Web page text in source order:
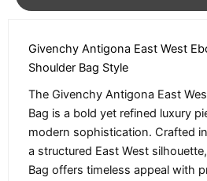
Givenchy Antigona East West
Shoulder Bag Style
The Givenchy Antigona East
Bag is a bold yet refined luxury
modern sophistication. Crafted
a structured East West
Bag offers timeless appeal with